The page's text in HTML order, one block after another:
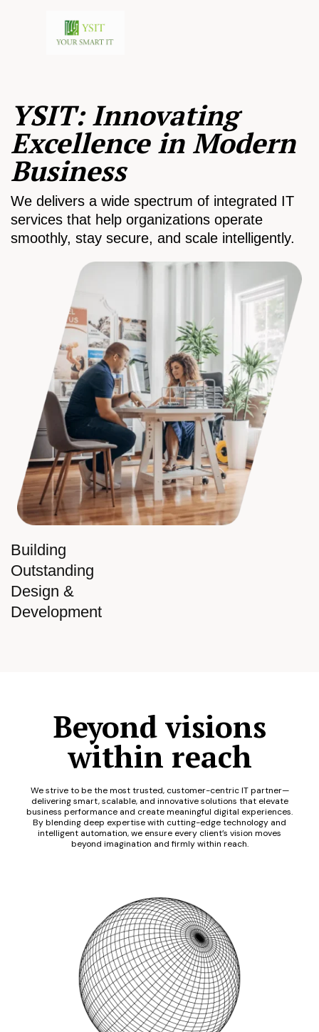
Building
Outstanding
Design &
Development
YSIT: Innovating
Excellence in Modern
Business
We delivers a wide spectrum of integrated IT
services that help organizations operate
smoothly, stay secure, and scale intelligently.
Beyond visions
within reach
We strive to be the most trusted, customer-centric IT partner—
delivering smart, scalable, and innovative solutions that elevate
business performance and create meaningful digital experiences.
By blending deep expertise with cutting-edge technology and
intelligent automation, we ensure every client’s vision moves
beyond imagination and firmly within reach.